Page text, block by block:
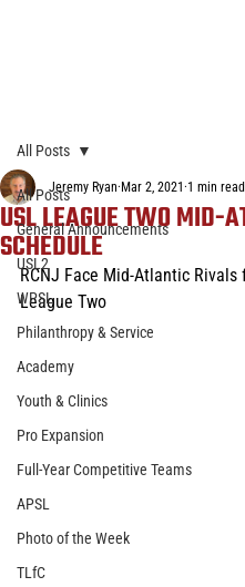
All Posts
General Announcements
USL2
WPSL
Philanthropy & Service
Academy
Youth & Clinics
Pro Expansion
Full-Year Competitive Teams
APSL
Photo of the Week
TLfC
All Posts
USL LEAGUE TWO MID-
SCHEDULE
Jeremy Ryan Mar 2, 2021 1 min read
RCNJ Face Mid-Atlantic
League Two